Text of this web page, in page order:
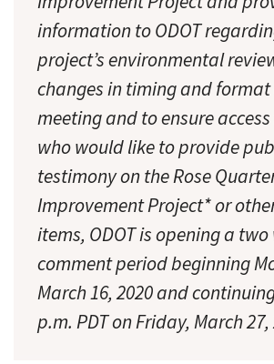
information to ODOT
project’s environmental
changes in timing and format
meeting and to ensure
who would like to provide
testimony on the Rose
Improvement Project* or
items, ODOT is opening a
comment period beginning
March 16, 2020 and
p.m. PDT on Friday, March 27,